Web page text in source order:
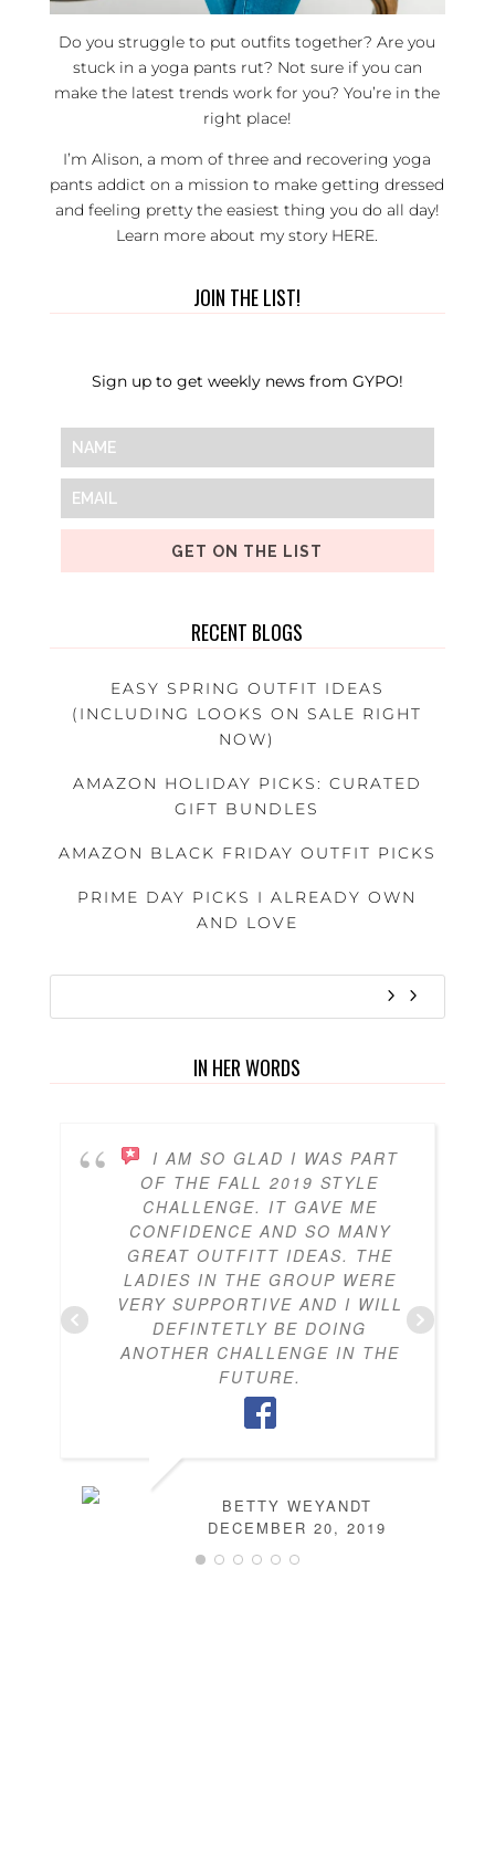
Do you struggle to put outfits together? Are you
stuck in a yoga pants rut? Not sure if you can
make the latest trends work for you? You’re in the
right place!
I’m Alison, a mom of three and recovering yoga
pants addict on a mission to make getting dressed
and feeling pretty the easiest thing you do all day!
Learn more about my story HERE.
JOIN THE LIST!
Sign up to get weekly news from GYPO!
GET ON THE LIST
RECENT BLOGS
EASY SPRING OUTFIT IDEAS
(INCLUDING LOOKS ON SALE RIGHT
NOW)
AMAZON HOLIDAY PICKS: CURATED
GIFT BUNDLES
AMAZON BLACK FRIDAY OUTFIT PICKS
PRIME DAY PICKS I ALREADY OWN
AND LOVE
IN HER WORDS
I AM SO GLAD I WAS PART
OF THE FALL 2019 STYLE
CHALLENGE. IT GAVE ME
CONFIDENCE AND SO MANY
GREAT OUTFITT IDEAS. THE
LADIES IN THE GROUP WERE
VERY SUPPORTIVE AND I WILL
DEFINTETLY BE DOING
ANOTHER CHALLENGE IN THE
FUTURE.
BETTY WEYANDT
DECEMBER 20, 2019